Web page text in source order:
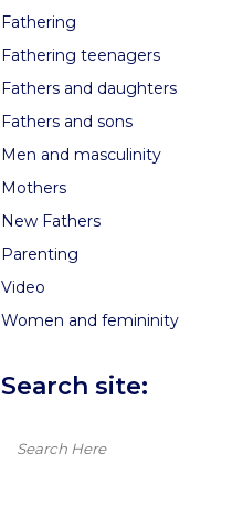
Fathering
Fathering teenagers
Fathers and daughters
Fathers and sons
Men and masculinity
Mothers
New Fathers
Parenting
Video
Women and femininity
Search site: